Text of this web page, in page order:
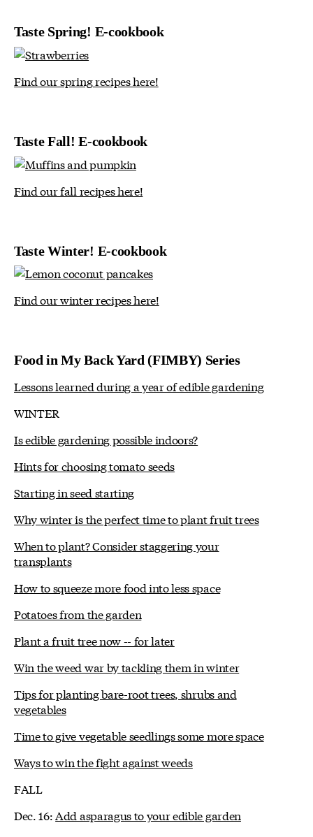
Taste Spring! E-cookbook
Find our spring recipes here!
Taste Fall! E-cookbook
Find our fall recipes here!
Taste Winter! E-cookbook
Find our winter recipes here!
Food in My Back Yard (FIMBY) Series
Lessons learned during a year of edible gardening
WINTER
Is edible gardening possible indoors?
Hints for choosing tomato seeds
Starting in seed starting
Why winter is the perfect time to plant fruit trees
When to plant? Consider staggering your
transplants
How to squeeze more food into less space
Potatoes from the garden
Plant a fruit tree now -- for later
Win the weed war by tackling them in winter
Tips for planting bare-root trees, shrubs and
vegetables
Time to give vegetable seedlings some more space
Ways to win the fight against weeds
FALL
Dec. 16:Add asparagus to your edible garden